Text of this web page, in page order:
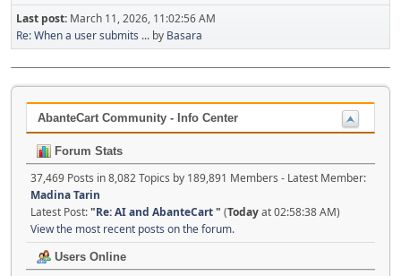
Last post: March 11, 2026, 11:02:56 AM
Re: When a user submits ... by Basara
AbanteCart Community - Info Center
Forum Stats
37,469 Posts in 8,082 Topics by 189,891 Members - Latest Member:
Madina Tarin
Latest Post:"Re: AI and AbanteCart" (Todayat 02:58:38 AM)
View the most recent posts on the forum.
Users Online